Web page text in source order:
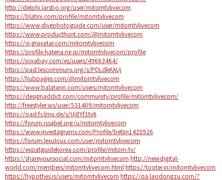
http://delphi.larsbo.org/user/mitomtvlivecom
https://blatini.com/profile/mitomtvlivecom
https://www.divephotoguide.com/user/mitomtvlivecom
https://www.producthunt.com/@mitomtvlivecom
https://vi.gravatar.com/mitomtvlivecom
https://profile.hatena.ne.jp/mitomtvlivecom/profile
https://pixabay.com/es/users/49663464/
https://pad.lescommuns.org/s/PDLdkKAUj
https://hubpages.com/@mitomtvlivecom
https://www.balatarin.com/users/mitomtvlivecom
https://designaddict.com/community/profile/mitomtvlivecom/
http://freestyler.ws/user/531409/mitomtvlivecom
https://pad.fs.lmu.de/s/Uj8Yf1tv6
https://forum.issabel.org/u/mitomtvlivecom
https://www.investagrams.com/Profile/betlin1425926
https://forum.lexulous.com/user/mitomtvlivecom
https://expatguidekorea.com/profile/mitom-tv/
https://shareyoursocial.com/mitomtvlivecom http://newdigital-
world.com/members/mitomtvlivecom.html https://tooter.in/mitomtvlivecom
https://hypothes.is/users/mitomtvlivecom https://qa.laodongzu.com/?